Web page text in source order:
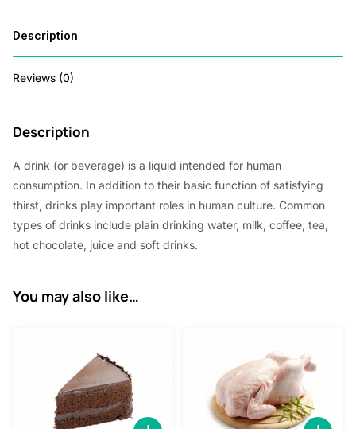
Description
Reviews (0)
Description
A drink (or beverage) is a liquid intended for human
consumption. In addition to their basic function of satisfying
thirst, drinks play important roles in human culture. Common
types of drinks include plain drinking water, milk, coffee, tea,
hot chocolate, juice and soft drinks.
You may also like…